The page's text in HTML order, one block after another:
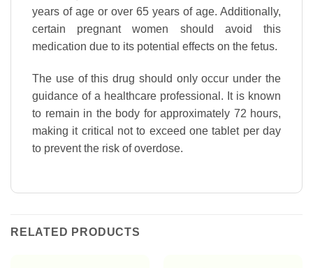
years of age or over 65 years of age. Additionally,
certain pregnant women should avoid this
medication due to its potential effects on the fetus.
The use of this drug should only occur under the
guidance of a healthcare professional. It is known
to remain in the body for approximately 72 hours,
making it critical not to exceed one tablet per day
to prevent the risk of overdose.
RELATED PRODUCTS